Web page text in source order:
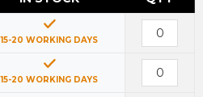
15-20 WORKING DAYS
15-20 WORKING DAYS